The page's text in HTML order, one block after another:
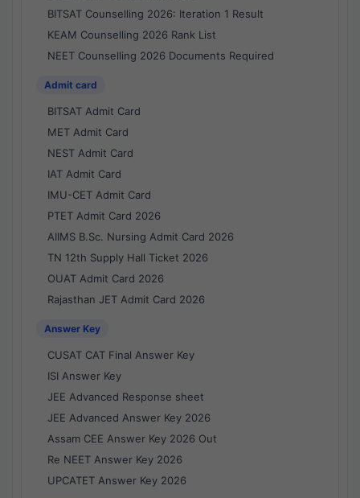
BITSAT Counselling 2026: Iteration 1 Result
KEAM Counselling 2026 Rank List
NEET Counselling 2026 Documents Required
Admit card
BITSAT Admit Card
MET Admit Card
NEST Admit Card
IAT Admit Card
IMU-CET Admit Card
PTET Admit Card 2026
AIIMS B.Sc. Nursing Admit Card 2026
TN 12th Supply Hall Ticket 2026
OUAT Admit Card 2026
Rajasthan JET Admit Card 2026
Answer Key
CUSAT CAT Final Answer Key
ISI Answer Key
JEE Advanced Response sheet
JEE Advanced Answer Key 2026
Assam CEE Answer Key 2026 Out
Re NEET Answer Key 2026
UPCATET Answer Key 2026